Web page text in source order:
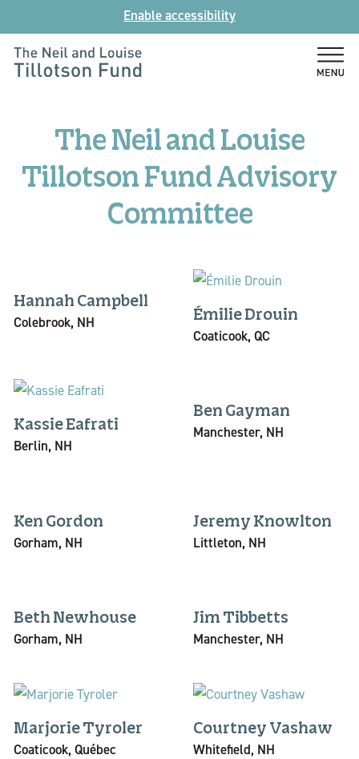
to
content
Enable accessibility
Louise
Fund
The Neil and Louise
Tillotson Fund Advisory
Committee
Hannah Campbell
Colebrook, NH Émilie Drouin
Coaticook, QC
Kassie Eafrati
Berlin, NH
Ben Gayman
Manchester, NH
Ken Gordon
Gorham, NH
Jeremy Knowlton
Littleton, NH
Beth Newhouse
Gorham, NH
Jim Tibbetts
Manchester, NH
Marjorie Tyroler
Coaticook, Québec
Courtney Vashaw
Whitefield, NH